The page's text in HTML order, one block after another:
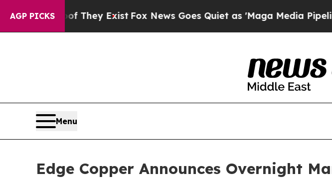
AGP PICKS
They ExistFox News Goes Quiet as 'Maga Media Pipeline'
Menu
Edge Copper Announces Overnight